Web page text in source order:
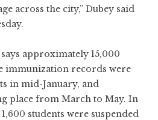
across the city,” Dubey said
approximately 15,000
immunization records were
in mid-January, and
place from March to May. In
students were suspended